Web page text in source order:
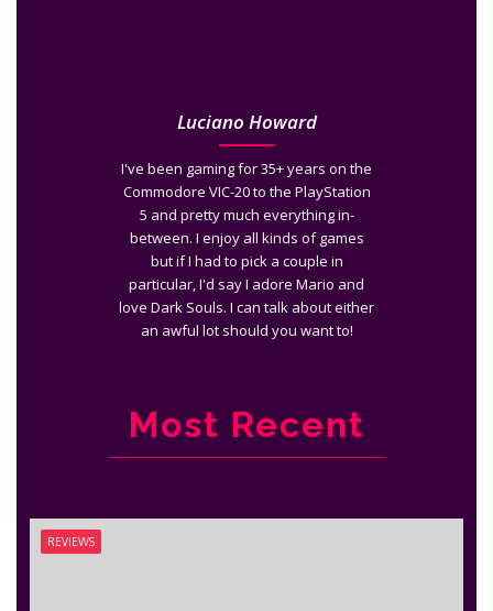
Luciano Howard
I've been gaming for 35+ years on the
Commodore VIC-20 to the PlayStation
5 and pretty much everything in-
between. I enjoy all kinds of games
but if I had to pick a couple in
particular, I'd say I adore Mario and
love Dark Souls. I can talk about either
an awful lot should you want to!
Most Recent
REVIEWS